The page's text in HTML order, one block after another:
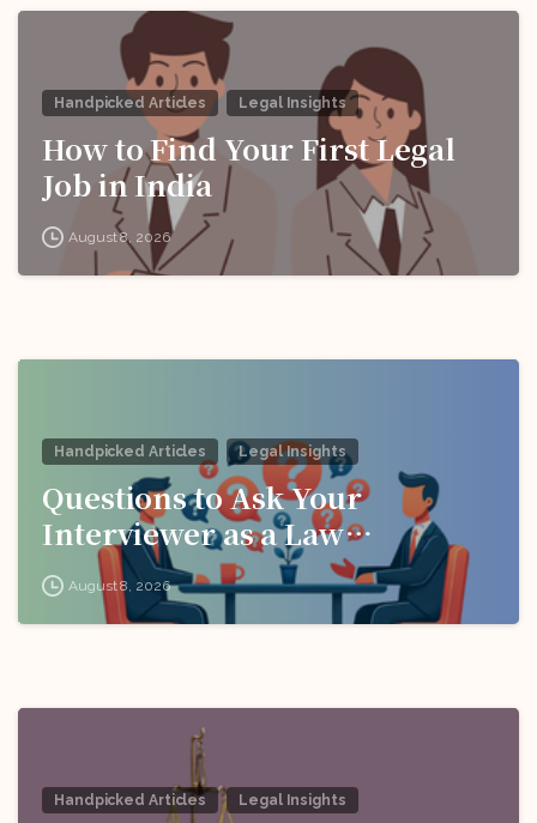
Handpicked Articles Legal Insights
How to Find Your First Legal
Job in India
August 8, 2026
Handpicked Articles Legal Insights
Questions to Ask Your
Interviewer as a Law
Candidate
August 8, 2026
Handpicked Articles Legal Insights